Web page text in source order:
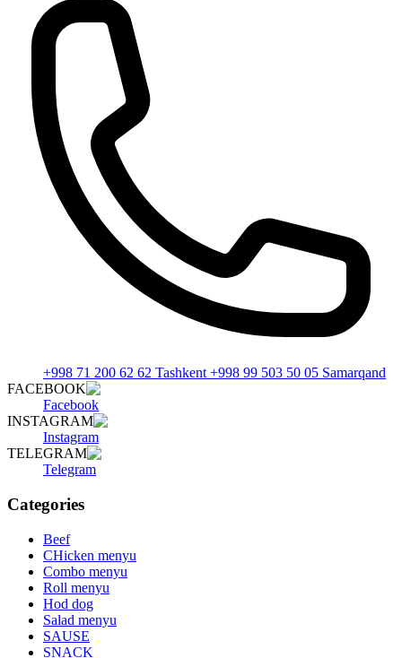
+998 71 200 62 62 Tashkent +998 99 503 50 05 Samarqand
FACEBOOK
Facebook
INSTAGRAM
Instagram
TELEGRAM
Telegram
Categories
Beef
CHicken menyu
Combo menyu
Roll menyu
Hod dog
Salad menyu
SAUSE
SNACK